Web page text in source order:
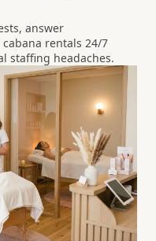
answer
rentals 24/7
staffing headaches.